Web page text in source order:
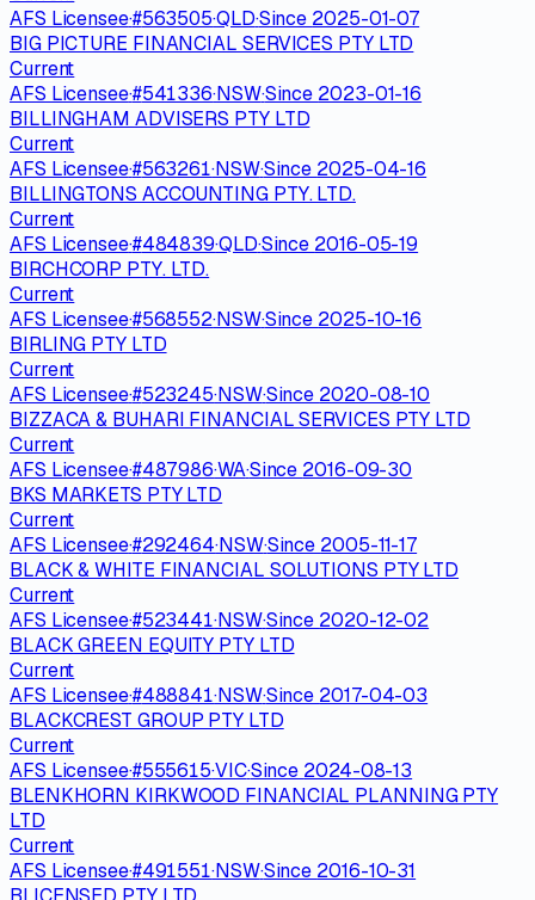
AFS Licensee·#563505·QLD·Since 2025-01-07
BIG PICTURE FINANCIAL SERVICES PTY LTD
Current
AFS Licensee·#541336·NSW·Since 2023-01-16
BILLINGHAM ADVISERS PTY LTD
Current
AFS Licensee·#563261·NSW·Since 2025-04-16
BILLINGTONS ACCOUNTING PTY. LTD.
Current
AFS Licensee·#484839·QLD·Since 2016-05-19
BIRCHCORP PTY. LTD.
Current
AFS Licensee·#568552·NSW·Since 2025-10-16
BIRLING PTY LTD
Current
AFS Licensee·#523245·NSW·Since 2020-08-10
BIZZACA & BUHARI FINANCIAL SERVICES PTY LTD
Current
AFS Licensee·#487986·WA·Since 2016-09-30
BKS MARKETS PTY LTD
Current
AFS Licensee·#292464·NSW·Since 2005-11-17
BLACK & WHITE FINANCIAL SOLUTIONS PTY LTD
Current
AFS Licensee·#523441·NSW·Since 2020-12-02
BLACK GREEN EQUITY PTY LTD
Current
AFS Licensee·#488841·NSW·Since 2017-04-03
BLACKCREST GROUP PTY LTD
Current
AFS Licensee·#555615·VIC·Since 2024-08-13
BLENKHORN KIRKWOOD FINANCIAL PLANNING PTY
LTD
Current
AFS Licensee·#491551·NSW·Since 2016-10-31